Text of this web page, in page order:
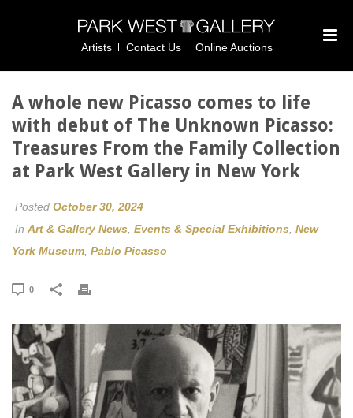
Artists Contact Us Online Auctions
A whole new Picasso comes to life
with debut of The Unknown Picasso:
Treasures From the Family Collection
at Park West Gallery in New York
Posted October 30, 2024
In Art & Gallery News Events & Special Exhibitions New
York Museum Pablo Picasso
0